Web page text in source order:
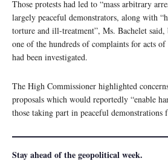
Those protests had led to “mass arbitrary
largely peaceful demonstrators, along with
torture and ill-treatment”, Ms. Bachelet
one of the hundreds of complaints for acts
had been investigated.
The High Commissioner highlighted
proposals which would reportedly “enable
those taking part in peaceful demonstrations
Stay ahead of the geopolitical week.